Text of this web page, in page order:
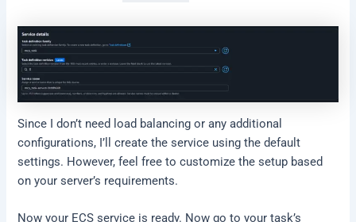
Since I don’t need load balancing or any additional
configurations, I’ll create the service using the default
settings. However, feel free to customize the setup based
on your server’s requirements.
Now your ECS service is ready. Now go to your task’s